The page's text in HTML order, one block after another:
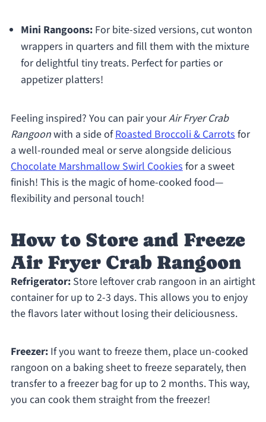
Mini Rangoons:For bite-sized versions, cut wonton
wrappers in quarters and fill them with the mixture
for delightful tiny treats. Perfect for parties or
appetizer platters!
Feeling inspired? You can pair yourAir Fryer Crab
Rangoonwith a side ofRoasted Broccoli & Carrotsfor
a well-rounded meal or serve alongside delicious
Chocolate Marshmallow Swirl Cookiesfor a sweet
finish! This is the magic of home-cooked food—
flexibility and personal touch!
How to Store and Freeze
Air Fryer Crab Rangoon
Refrigerator:Store leftover crab rangoon in an airtight
container for up to 2-3 days. This allows you to enjoy
the flavors later without losing their deliciousness.
Freezer:If you want to freeze them, place un-cooked
rangoon on a baking sheet to freeze separately, then
transfer to a freezer bag for up to 2 months. This way,
you can cook them straight from the freezer!